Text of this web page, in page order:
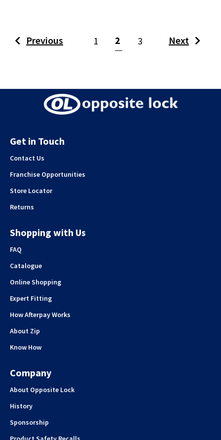
Previous 1 2 (current)
3 Next
Get in Touch
Contact Us
Franchise Opportunities
Store Locator
Returns
Shopping with Us
FAQ
Catalogue
Online Shopping
Expert Fitting
How Afterpay Works
About Zip
Know How
Company
About Opposite Lock
History
Sponsorship